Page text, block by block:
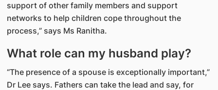
support of other family members and support
networks to help children cope throughout the
process,” says Ms Ranitha.
What role can my husband play?
“The presence of a spouse is exceptionally important,”
Dr Lee says. Fathers can take the lead and say, for